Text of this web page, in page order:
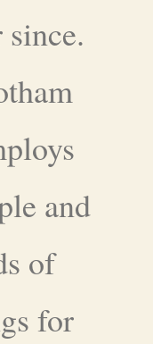
and
of
for